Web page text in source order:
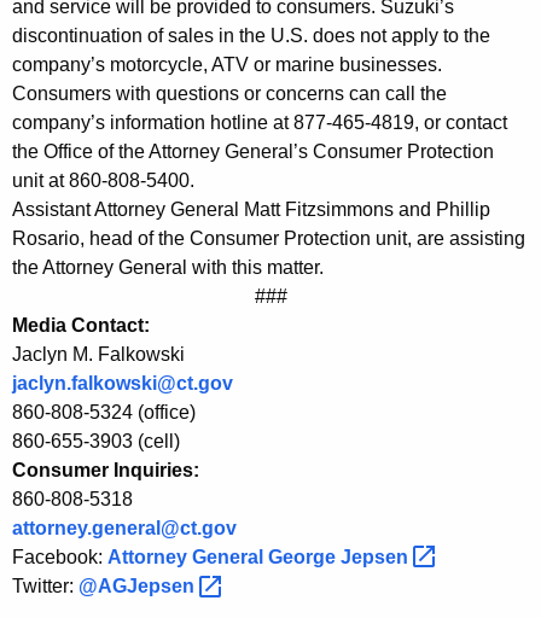
m
e
r
s
t
o
W
e
i
g
h
P
r
o
s
and service will be provided to consumers. Suzuki’s
discontinuation of sales in the U.S. does not apply to the
company’s motorcycle, ATV or marine businesses.
Consumers with questions or concerns can call the
company’s information hotline at 877-465-4819, or contact
the Office of the Attorney General’s Consumer Protection
unit at 860-808-5400.
Assistant Attorney General Matt Fitzsimmons and Phillip
Rosario, head of the Consumer Protection unit, are assisting
the Attorney General with this matter.
###
Media Contact:
Jaclyn M. Falkowski
jaclyn.falkowski@ct.gov
860-808-5324 (office)
860-655-3903 (cell)
Consumer Inquiries:
860-808-5318
attorney.general@ct.gov
Facebook: Attorney General George Jepsen
Twitter: @AGJepsen